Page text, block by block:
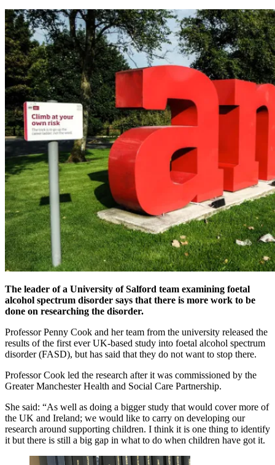
The leader of a University of Salford team examining foetal
alcohol spectrum disorder says that there is more work to be
done on researching the disorder.
Professor Penny Cook and her team from the university released the
results of the first ever UK-based study into foetal alcohol spectrum
disorder (FASD), but has said that they do not want to stop there.
Professor Cook led the research after it was commissioned by the
Greater Manchester Health and Social Care Partnership.
She said: “As well as doing a bigger study that would cover more of
the UK and Ireland; we would like to carry on developing our
research around supporting children. I think it is one thing to identify
it but there is still a big gap in what to do when children have got it.